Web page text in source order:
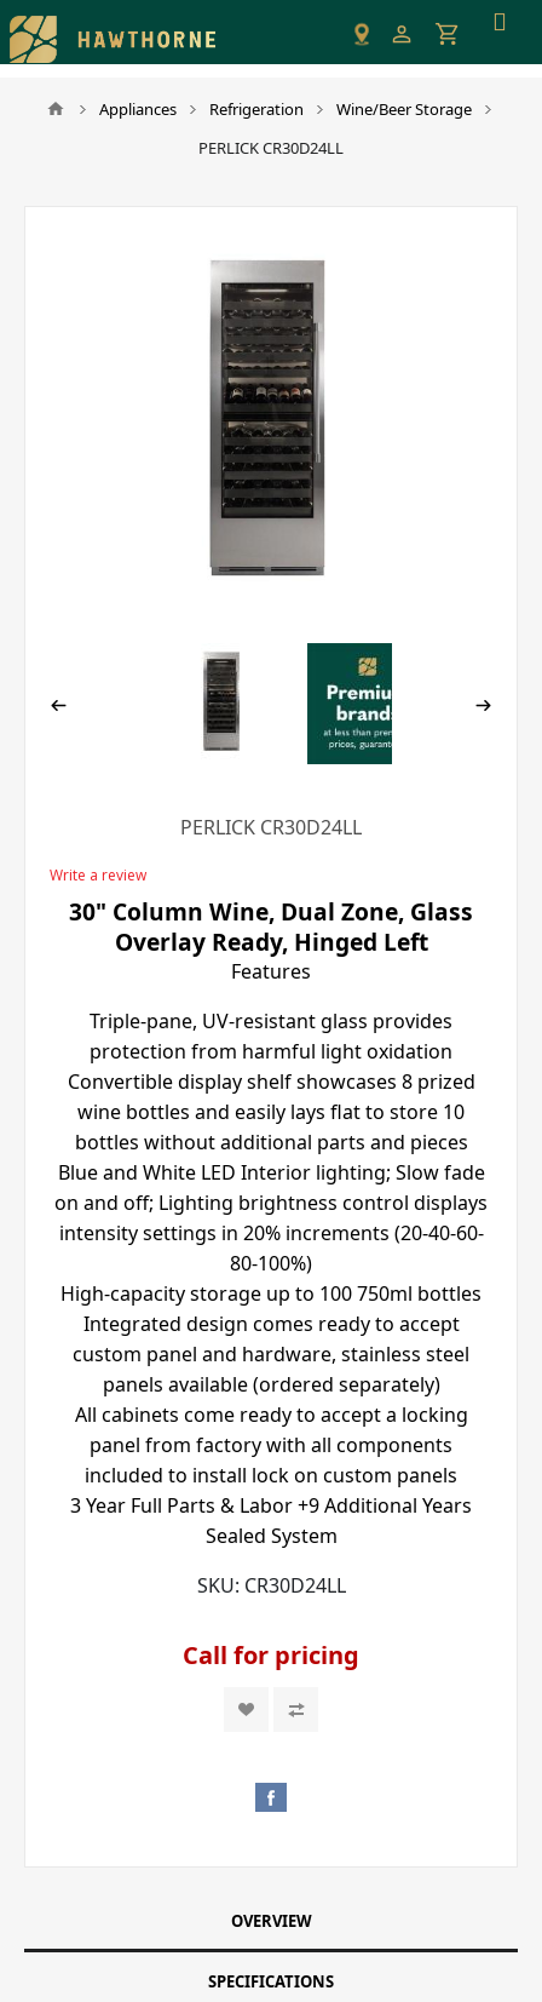
Please
note:
This
website
Appliances Refrigeration
Wine/Beer Storage
PERLICK CR30D24LL
PERLICK CR30D24LL
Write a review
30" Column Wine, Dual Zone, Glass
Overlay Ready, Hinged Left
Features
Triple-pane, UV-resistant glass provides
protection from harmful light oxidation
Convertible display shelf showcases 8 prized
wine bottles and easily lays flat to store 10
bottles without additional parts and pieces
Blue and White LED Interior lighting; Slow fade
on and off; Lighting brightness control displays
intensity settings in 20% increments (20-40-60-
80-100%)
High-capacity storage up to 100 750ml bottles
Integrated design comes ready to accept
custom panel and hardware, stainless steel
panels available (ordered separately)
All cabinets come ready to accept a locking
panel from factory with all components
included to install lock on custom panels
3 Year Full Parts & Labor +9 Additional Years
Sealed System
SKU: CR30D24LL
Call for pricing
OVERVIEW
SPECIFICATIONS